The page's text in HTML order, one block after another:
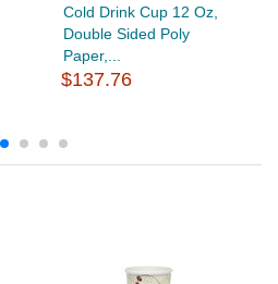
Cold Drink Cup 12 Oz,
Double Sided Poly
Paper,...
$137.76